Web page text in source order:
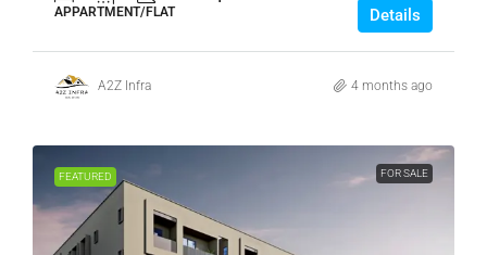
APPARTMENT/FLAT Details
A2Z Infra 4 months ago
FEATURED FOR SALE